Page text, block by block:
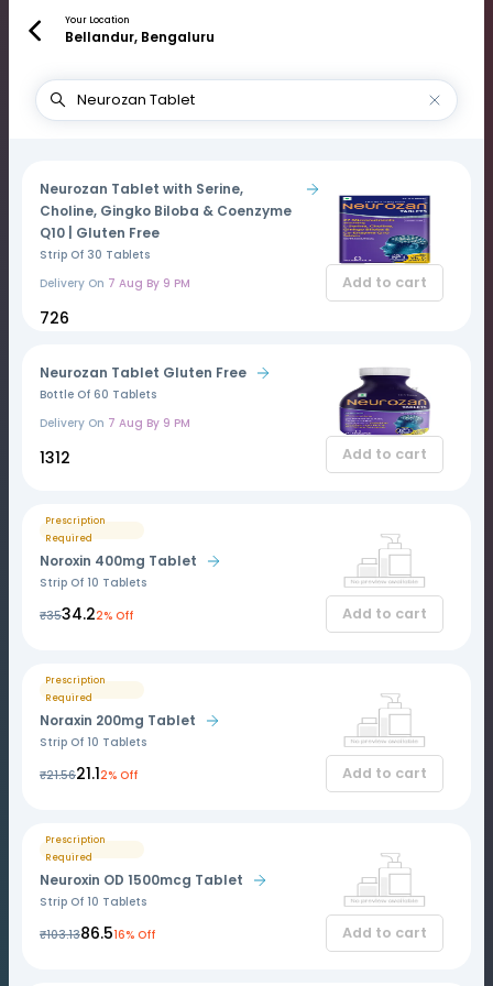
Your Location
Bellandur, Bengaluru
Neurozan Tablet with Serine,
Choline, Gingko Biloba & Coenzyme
Q10 | Gluten Free
Strip Of 30 Tablets
Delivery On 7 Aug By 9 PM
₹726
Add to cart
Neurozan Tablet Gluten Free
Bottle Of 60 Tablets
Delivery On 7 Aug By 9 PM
₹1312 Add to cart
Prescription
Required
Noroxin 400mg Tablet
Strip Of 10 Tablets
₹35₹34.22% Off Add to cart
Prescription
Required
Noraxin 200mg Tablet
Strip Of 10 Tablets
₹21.56₹21.12% Off Add to cart
Prescription
Required
Neuroxin OD 1500mcg Tablet
Strip Of 10 Tablets
₹103.13₹86.516% Off Add to cart